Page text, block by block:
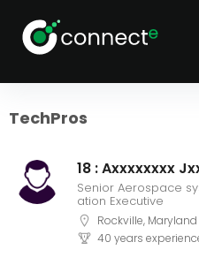
Sort
TechPros
18 : Axxxxxxxx
Senior Aerospace
ation Executive
Rockville, Maryland
40 years